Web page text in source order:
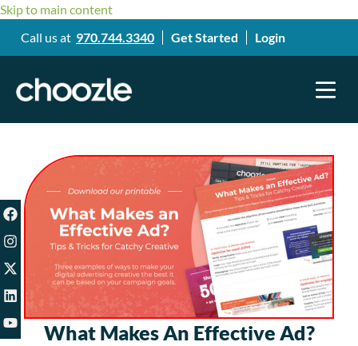
Skip to main content
Call us at 970.744.3340 Get Started Login
What Makes An Effective Ad?